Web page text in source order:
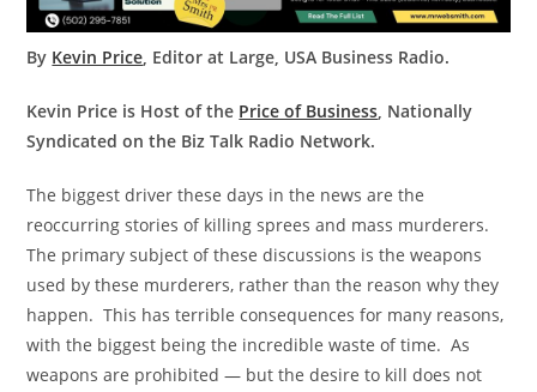
By Kevin Price, Editor at Large, USA Business Radio.
Kevin Price is Host of the Price of Business, Nationally
Syndicated on the Biz Talk Radio Network.
The biggest driver these days in the news are the
reoccurring stories of killing sprees and mass murderers.
The primary subject of these discussions is the weapons
used by these murderers, rather than the reason why they
happen. This has terrible consequences for many reasons,
with the biggest being the incredible waste of time. As
weapons are prohibited — but the desire to kill does not